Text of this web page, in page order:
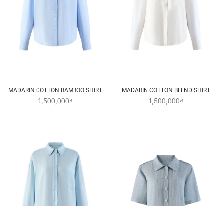
MADARIN COTTON BAMBOO SHIRT
1,500,000₫
MADARIN COTTON BLEND SHIRT
1,500,000₫